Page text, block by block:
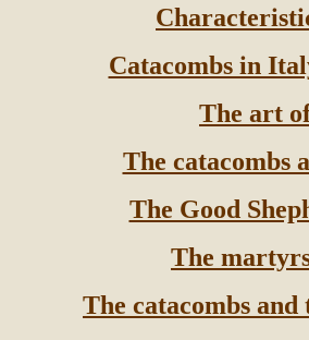
Catacombs in
The art
The catacombs
The Good
The
The catacombs